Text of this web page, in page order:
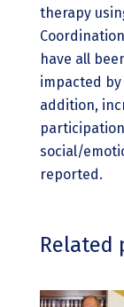
therapy
have all
impacted
addition,
social/
reported.
Related